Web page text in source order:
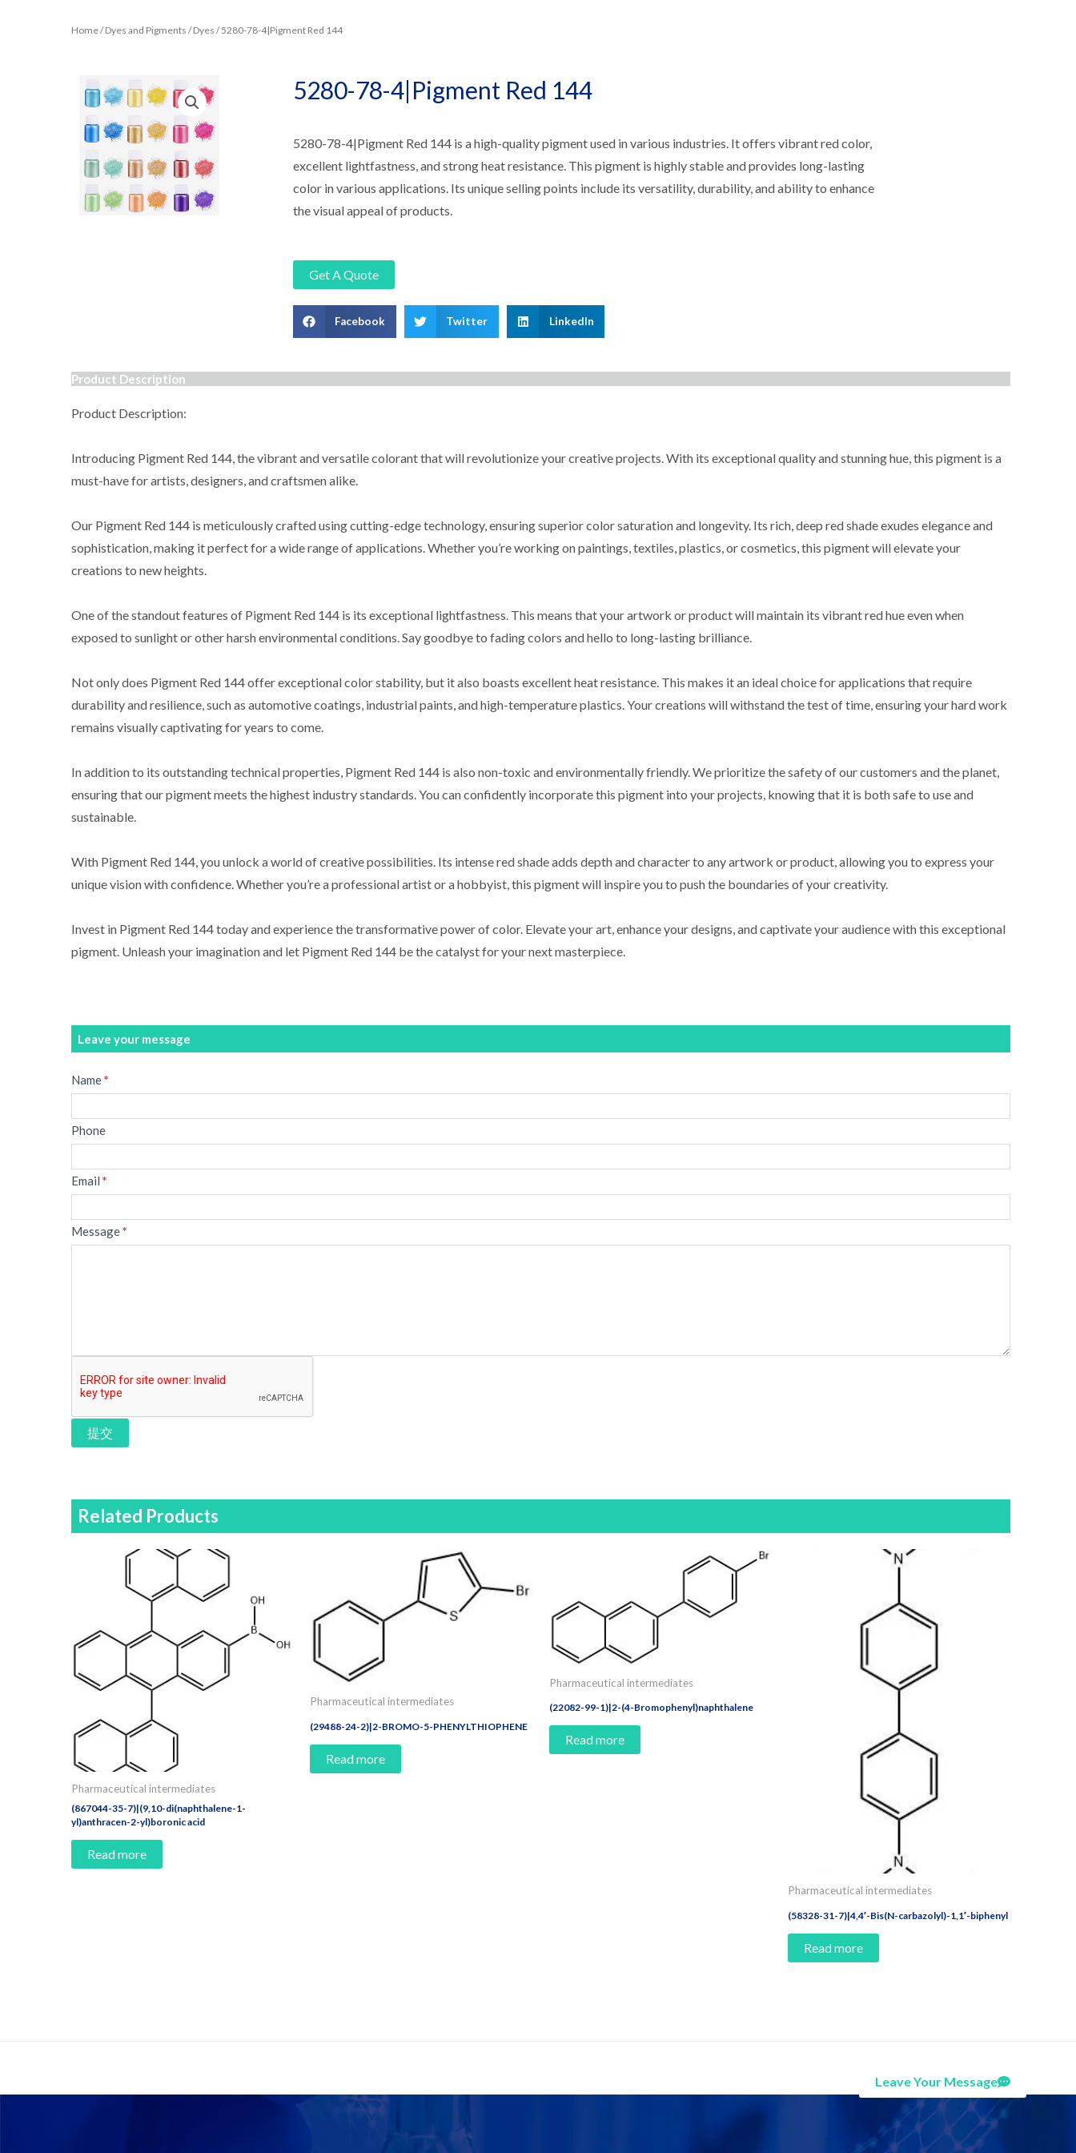
Home/Dyes and Pigments /Dyes / 5280-78-4|Pigment Red 144
5280-78-4|Pigment Red 144
5280-78-4|Pigment Red 144 is a high-quality pigment used in various industries. It offers vibrant red color,
excellent lightfastness, and strong heat resistance. This pigment is highly stable and provides long-lasting
color in various applications. Its unique selling points include its versatility, durability, and ability to enhance
the visual appeal of products.
Get A Quote
Facebook Twitter LinkedIn
Product Description
Product Description:
Introducing Pigment Red 144, the vibrant and versatile colorant that will revolutionize your creative projects. With its exceptional quality and stunning hue, this pigment is a
must-have for artists, designers, and craftsmen alike.
Our Pigment Red 144 is meticulously crafted using cutting-edge technology, ensuring superior color saturation and longevity. Its rich, deep red shade exudes elegance and
sophistication, making it perfect for a wide range of applications. Whether you’re working on paintings, textiles, plastics, or cosmetics, this pigment will elevate your
creations to new heights.
One of the standout features of Pigment Red 144 is its exceptional lightfastness. This means that your artwork or product will maintain its vibrant red hue even when
exposed to sunlight or other harsh environmental conditions. Say goodbye to fading colors and hello to long-lasting brilliance.
Not only does Pigment Red 144 offer exceptional color stability, but it also boasts excellent heat resistance. This makes it an ideal choice for applications that require
durability and resilience, such as automotive coatings, industrial paints, and high-temperature plastics. Your creations will withstand the test of time, ensuring your hard work
remains visually captivating for years to come.
In addition to its outstanding technical properties, Pigment Red 144 is also non-toxic and environmentally friendly. We prioritize the safety of our customers and the planet,
ensuring that our pigment meets the highest industry standards. You can confidently incorporate this pigment into your projects, knowing that it is both safe to use and
sustainable.
With Pigment Red 144, you unlock a world of creative possibilities. Its intense red shade adds depth and character to any artwork or product, allowing you to express your
unique vision with confidence. Whether you’re a professional artist or a hobbyist, this pigment will inspire you to push the boundaries of your creativity.
Invest in Pigment Red 144 today and experience the transformative power of color. Elevate your art, enhance your designs, and captivate your audience with this exceptional
pigment. Unleash your imagination and let Pigment Red 144 be the catalyst for your next masterpiece.
Leave your message
Message
Name*
Phone
Email *
Message*
提交
Related Products
Pharmaceutical intermediates
(867044-35-7)|(9,10-di(naphthalene-1-
yl)anthracen-2-yl)boronic acid
Read more
Pharmaceutical intermediates
(29488-24-2)|2-BROMO-5-PHENYLTHIOPHENE
Read more
Pharmaceutical intermediates
(22082-99-1)|2-(4-Bromophenyl)naphthalene
Read more
Pharmaceutical intermediates
(58328-31-7)|4,4′-Bis(N-carbazolyl)-1,1′-biphenyl
Read more
Leave Your Message